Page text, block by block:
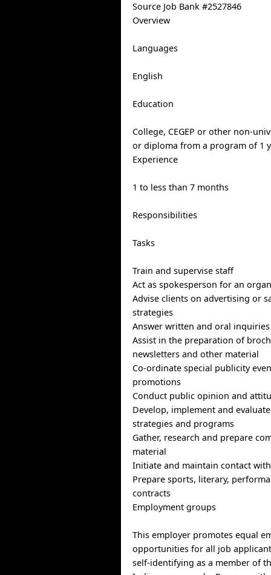
Source Job Bank #2527846
Overview
Languages
English
Education
College, CEGEP or other non-
or diploma from a program of 1
Experience
1 to less than 7 months
Responsibilities
Tasks
Train and supervise staff
Act as spokesperson for an
Advise clients on advertising or
strategies
Answer written and oral inquiries
Assist in the preparation of
newsletters and other material
Co-ordinate special publicity
promotions
Conduct public opinion and
Develop, implement and
strategies and programs
Gather, research and prepare
material
Initiate and maintain contact
Prepare sports, literary,
contracts
Employment groups
This employer promotes equal
opportunities for all job
self-identifying as a member of